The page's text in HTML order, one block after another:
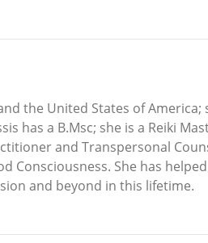
the United States of
has a B.Msc; she is a Reiki
and Transpersonal
Consciousness. She has
and beyond in this lifetime.